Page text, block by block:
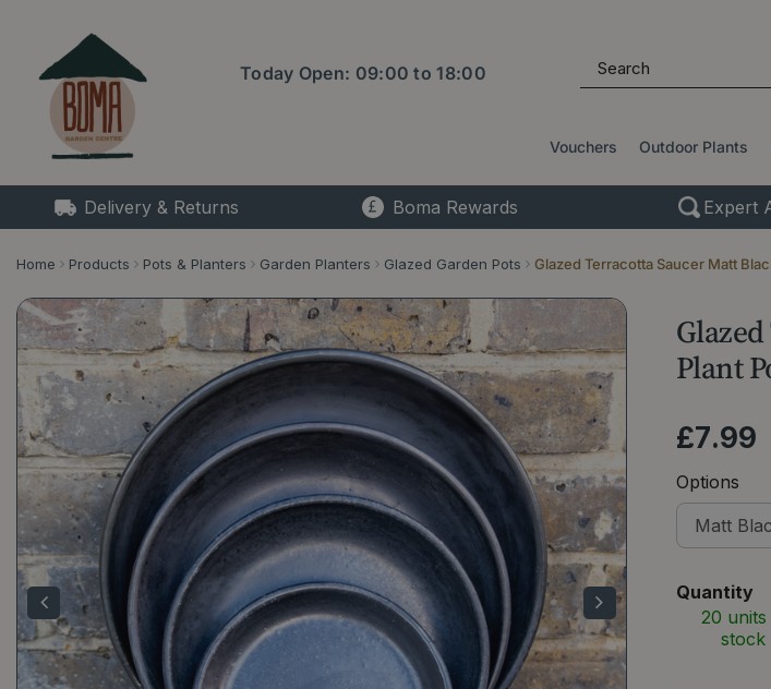
content
Home Products Pots & Planters Garden Planters Glazed Garden Pots Glazed Terracotta Saucer Matt
Today Open: 09:00 to18:00
Vouchers Outdoor Plants
Delivery & Returns Boma Rewards Expert
Plant
£7.99
Options
Quantity
20 units
stock